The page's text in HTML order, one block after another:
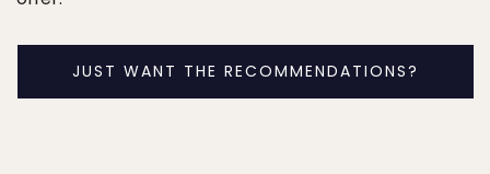
JUST WANT THE RECOMMENDATIONS?